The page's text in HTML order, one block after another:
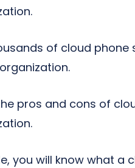
of cloud
pros and cons of
you will know what